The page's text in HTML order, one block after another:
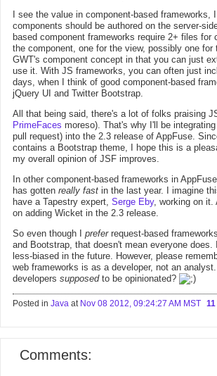
I see the value in component-based frameworks,
components should be authored on the server-
based component frameworks require 2+ files for
the component, one for the view, possibly one for
GWT's component concept in that you can just
use it. With JS frameworks, you can often just
days, when I think of good component-based
jQuery UI and Twitter Bootstrap.
All that being said, there's a lot of folks praising
PrimeFaces moreso). That's why I'll be
pull request) into the 2.3 release of AppFuse.
contains a Bootstrap theme, I hope this is a
my overall opinion of JSF improves.
In other component-based frameworks in
has gotten really fast in the last year. I imagine
have a Tapestry expert, Serge Eby, working on it.
on adding Wicket in the 2.3 release.
So even though I preferrequest-based
and Bootstrap, that doesn't mean everyone
less-biased in the future. However, please
web frameworks is as a developer, not an
developers supposedto be opinionated?
Posted in Java at Nov 08 2012, 09:24:27 AM MST
Comments: